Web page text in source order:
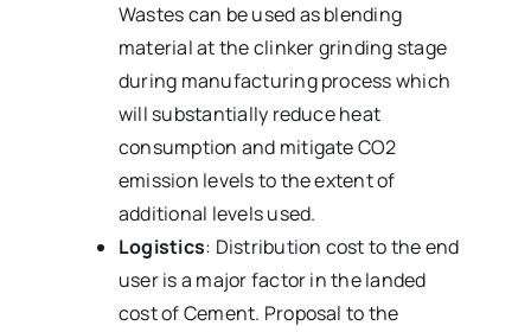
Wastes can be used as blending
material at the clinker grinding stage
during manufacturing process which
will substantially reduce heat
consumption and mitigate CO2
emission levels to the extent of
additional levels used.
Logistics: Distribution cost to the end
user is a major factor in the landed
cost of Cement. Proposal to the